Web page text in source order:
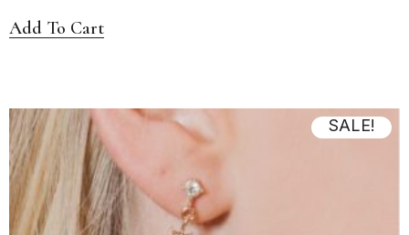
Add To Cart
SALE!